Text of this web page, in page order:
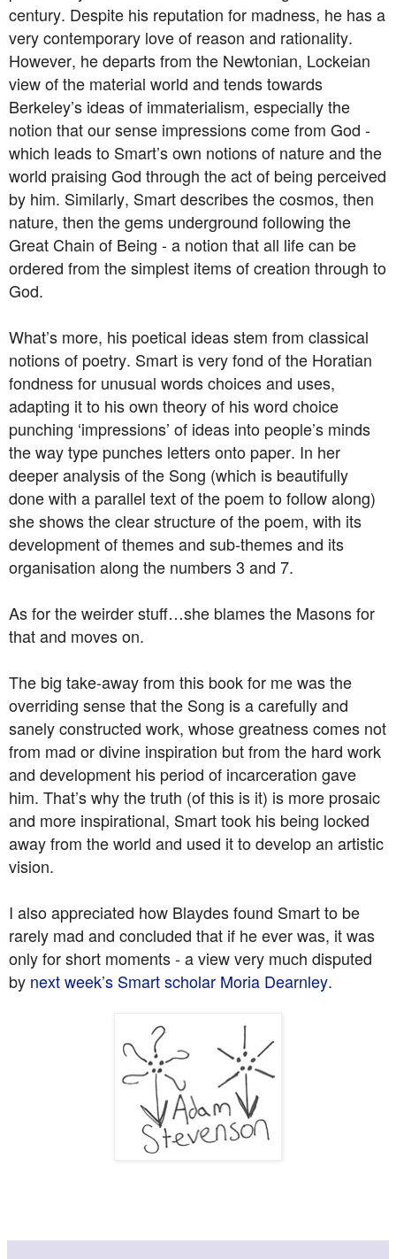
century. Despite his reputation for madness, he has a
very contemporary love of reason and rationality.
However, he departs from the Newtonian, Lockeian
view of the material world and tends towards
Berkeley’s ideas of immaterialism, especially the
notion that our sense impressions come from God -
which leads to Smart’s own notions of nature and the
world praising God through the act of being perceived
by him. Similarly, Smart describes the cosmos, then
nature, then the gems underground following the
Great Chain of Being - a notion that all life can be
ordered from the simplest items of creation through to
God.
What’s more, his poetical ideas stem from classical
notions of poetry. Smart is very fond of the Horatian
fondness for unusual words choices and uses,
adapting it to his own theory of his word choice
punching ‘impressions’ of ideas into people’s minds
the way type punches letters onto paper. In her
deeper analysis of the Song (which is beautifully
done with a parallel text of the poem to follow along)
she shows the clear structure of the poem, with its
development of themes and sub-themes and its
organisation along the numbers 3 and 7.
As for the weirder stuff…she blames the Masons for
that and moves on.
The big take-away from this book for me was the
overriding sense that the Song is a carefully and
sanely constructed work, whose greatness comes not
from mad or divine inspiration but from the hard work
and development his period of incarceration gave
him. That’s why the truth (of this is it) is more prosaic
and more inspirational, Smart took his being locked
away from the world and used it to develop an artistic
vision.
I also appreciated how Blaydes found Smart to be
rarely mad and concluded that if he ever was, it was
only for short moments - a view very much disputed
by next week’s Smart scholar Moria Dearnley.